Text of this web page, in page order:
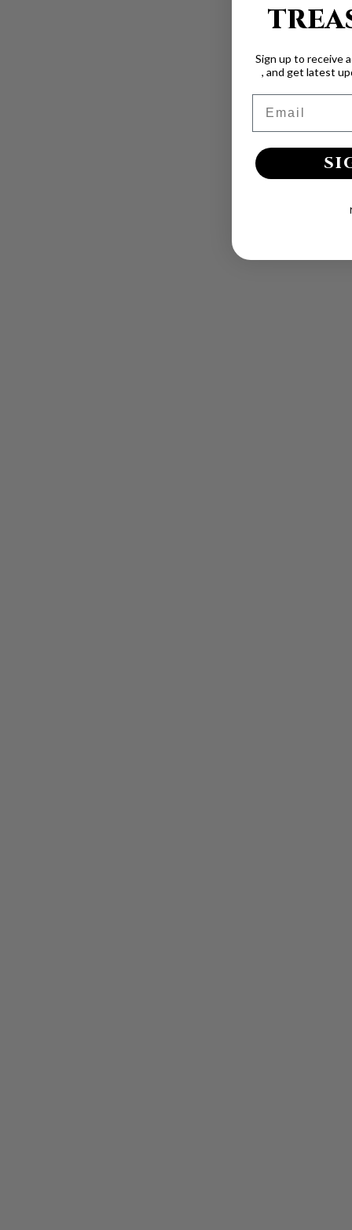
Sign up to receive
, and get latest